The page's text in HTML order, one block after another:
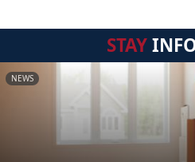
STAY
NEWS